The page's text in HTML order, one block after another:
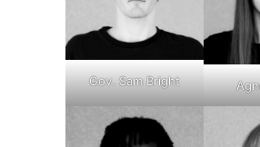
Gov. Sam Bright